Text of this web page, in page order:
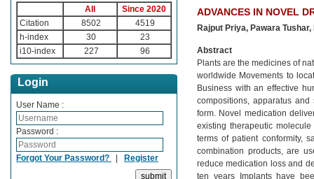
All
Since 2020
Citation
8502
4519
h-index
30
23
i10-index
227 96
Login
User Name :
Password :
Forgot Your Password? | Register
ADVANCES IN NOVEL
Rajput Priya, Pawara
Abstract
Plants are the medicines of
worldwide Movements to
Business with an effective
compositions, apparatus
form. Novel medication
existing therapeutic
terms of patient conformity,
combination products, are
reduce medication loss and
ten years Implants have